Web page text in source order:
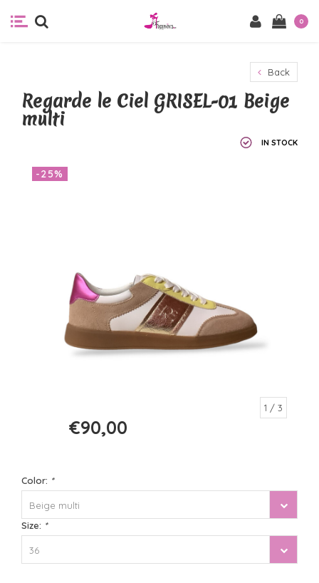
0
Back
Regarde le Ciel GRISEL-01 Beige
multi
IN STOCK
-25%
1 / 3
€90,00
Color: *
Beige multi
Size: *
36